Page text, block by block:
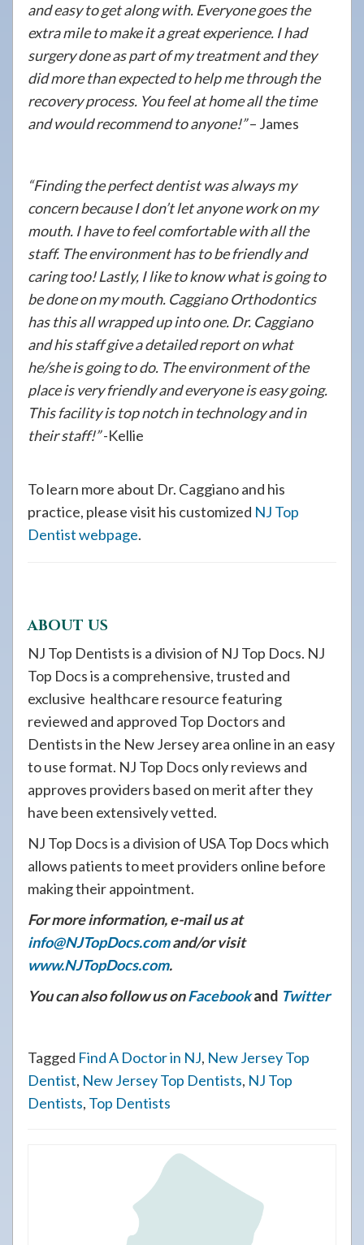
and easy to get along with. Everyone goes the
extra mile to make it a great experience. I had
surgery done as part of my treatment and they
did more than expected to help me through the
recovery process. You feel at home all the time
and would recommend to anyone!”– James
“Finding the perfect dentist was always my
concern because I don’t let anyone work on my
mouth. I have to feel comfortable with all the
staff. The environment has to be friendly and
caring too! Lastly, I like to know what is going to
be done on my mouth. Caggiano Orthodontics
has this all wrapped up into one. Dr. Caggiano
and his staff give a detailed report on what
he/she is going to do. The environment of the
place is very friendly and everyone is easy going.
This facility is top notch in technology and in
their staff!”-Kellie
To learn more about Dr. Caggiano and his
practice, please visit his customized NJ Top
Dentist webpage.
ABOUT US
NJ Top Dentists is a division of NJ Top Docs. NJ
Top Docs is a comprehensive, trusted and
exclusive healthcare resource featuring
reviewed and approved Top Doctors and
Dentists in the New Jersey area online in an easy
to use format. NJ Top Docs only reviews and
approves providers based on merit after they
have been extensively vetted.
NJ Top Docs is a division of USA Top Docs which
allows patients to meet providers online before
making their appointment.
For more information, e-mail us at
info@NJTopDocs.comand/or visit
www.NJTopDocs.com.
You can also follow us onFacebookand Twitter
Tagged Find A Doctor in NJ, New Jersey Top
Dentist, New Jersey Top Dentists, NJ Top
Dentists, Top Dentists